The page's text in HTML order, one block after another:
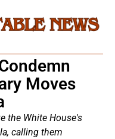
Moves
the White House's
calling them